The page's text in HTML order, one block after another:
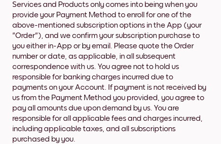
Services and Products only comes into being when you
provide your Payment Method to enroll for one of the
above-mentioned subscription options in the App (your
"Order"), and we confirm your subscription purchase to
you either in-App or by email. Please quote the Order
number or date, as applicable, in all subsequent
correspondence with us. You agree not to hold us
responsible for banking charges incurred due to
payments on your Account. If payment is not received by
us from the Payment Method you provided, you agree to
pay all amounts due upon demand by us. You are
responsible for all applicable fees and charges incurred,
including applicable taxes, and all subscriptions
purchased by you.